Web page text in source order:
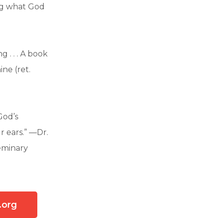
what God
. . . A book
(ret.
ears.” —Dr.